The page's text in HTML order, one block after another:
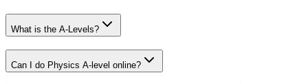
What is the A-Levels?
Can I do Physics A-level online?